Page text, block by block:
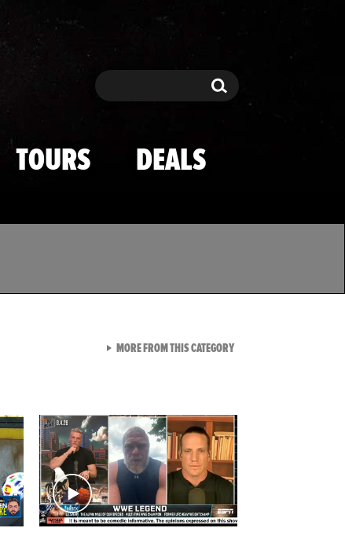
Search Search
TOURS DEALS
MORE FROM THIS CATEGORYVIEW ALL FROM TMZ